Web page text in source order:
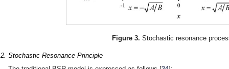
Figure 3. Stochastic resonance
Stochastic Resonance Principle